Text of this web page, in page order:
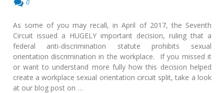
0
As some of you may recall, in April of 2017, the Seventh
Circuit issued a HUGELY important decision, ruling that a
federal anti-discrimination statute prohibits sexual
orientation discrimination in the workplace. If you missed it
or want to understand more fully how this decision helped
create a workplace sexual orientation circuit split, take a look
at our blog post on …